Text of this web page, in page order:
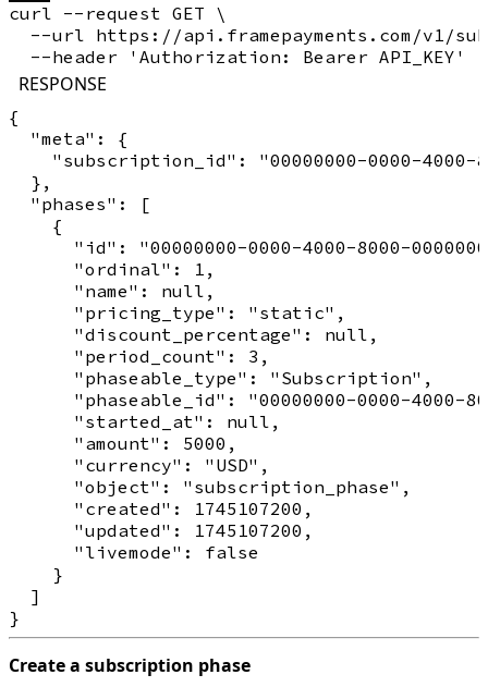
curl --request GET \
--url https://api.framepayments.com/v1/
RESPONSE
{
  "meta": {
"subscription_id": "00000000-0000-4000-
  },
  "phases": [
    {
"id": "00000000-0000-4000-8000-
      "ordinal": 1,
      "name": null,
      "pricing_type": "static",
      "discount_percentage": null,
      "period_count": 3,
      "phaseable_type": "Subscription",
"phaseable_id": "00000000-0000-4000-
      "started_at": null,
      "amount": 5000,
      "currency": "USD",
      "object": "subscription_phase",
      "created": 1745107200,
      "updated": 1745107200,
      "livemode": false
    }
  ]
Create a subscription phase